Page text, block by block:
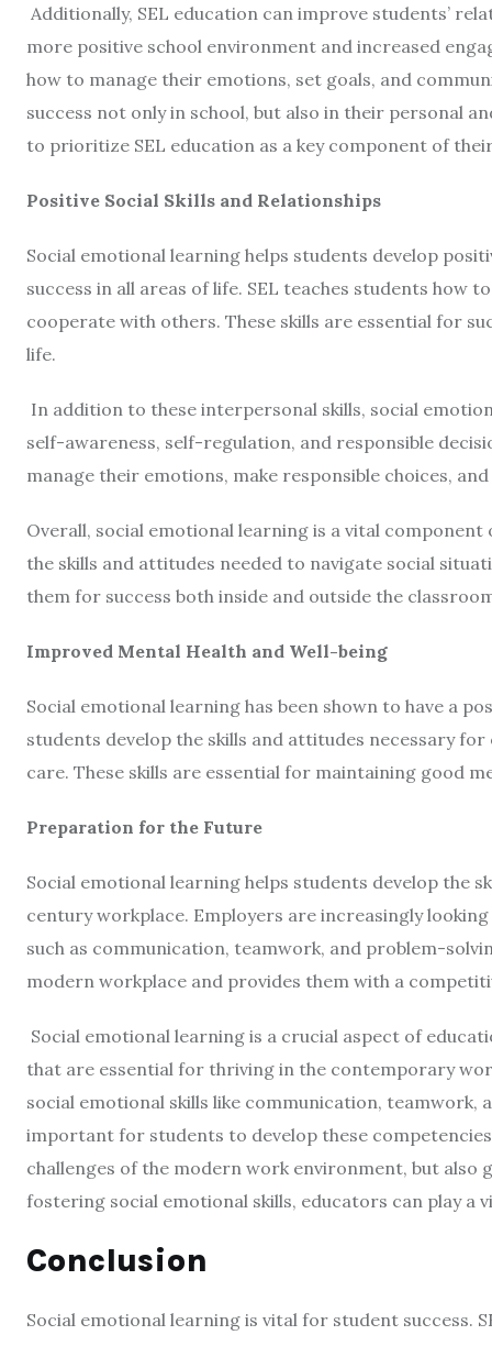
Additionally, SEL education can improve students’
more positive school environment and increased
how to manage their emotions, set goals, and
success not only in school, but also in their personal
to prioritize SEL education as a key component of
Positive Social Skills and Relationships
Social emotional learning helps students develop
success in all areas of life. SEL teaches students how
cooperate with others. These skills are essential for
life.
In addition to these interpersonal skills, social
self-awareness, self-regulation, and responsible
manage their emotions, make responsible choices,
Overall, social emotional learning is a vital
the skills and attitudes needed to navigate social
them for success both inside and outside the
Improved Mental Health and Well-being
Social emotional learning has been shown to have a
students develop the skills and attitudes necessary
care. These skills are essential for maintaining good
Preparation for the Future
Social emotional learning helps students develop the
century workplace. Employers are increasingly
such as communication, teamwork, and problem-
modern workplace and provides them with a
Social emotional learning is a crucial aspect of
that are essential for thriving in the contemporary
social emotional skills like communication,
important for students to develop these
challenges of the modern work environment, but also
fostering social emotional skills, educators can play a
Conclusion
Social emotional learning is vital for student success.